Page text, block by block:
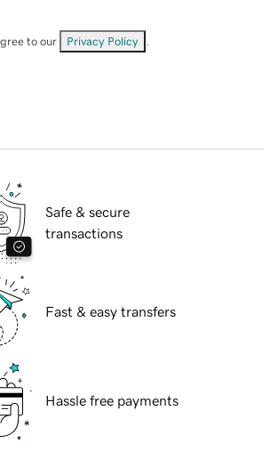
to our Privacy Policy
Safe & secure
transactions
Fast & easy transfers
Hassle free payments